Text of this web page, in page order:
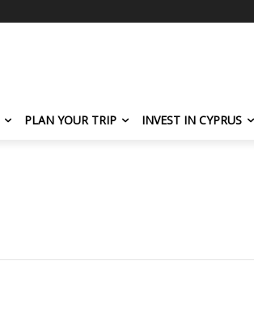
PLAN YOUR TRIP INVEST IN CYPRUS